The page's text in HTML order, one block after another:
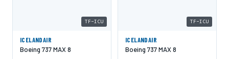
TF-ICU
ICELANDAIR
Boeing 737 MAX 8
TF-ICU
ICELANDAIR
Boeing 737 MAX 8